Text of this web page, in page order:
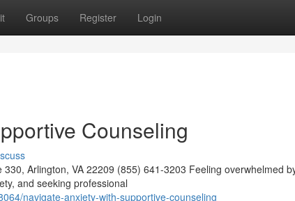
Groups Register Login
Counseling
Arlington, VA 22209 (855) 641-3203 Feeling overwhelmed
and seeking professional
navigate-anxiety-with-supportive-counseling